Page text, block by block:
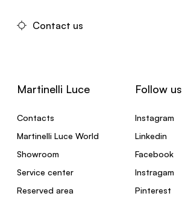
Contact us
Martinelli Luce
Contacts
Martinelli Luce World
Showroom
Service center
Reserved area
Follow us
Instagram
Linkedin
Facebook
Instragam
Pinterest